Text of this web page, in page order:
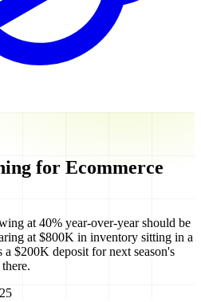
for Ecommerce
at 40% year-over-year should be
at $800K in inventory sitting in a
$200K deposit for next season's